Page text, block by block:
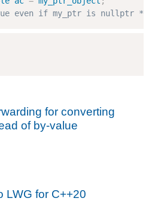
even if my_ptr is nullptr */
for converting
of by-value
LWG for C++20